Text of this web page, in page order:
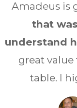
Amadeus is
that
understand
great
table. I